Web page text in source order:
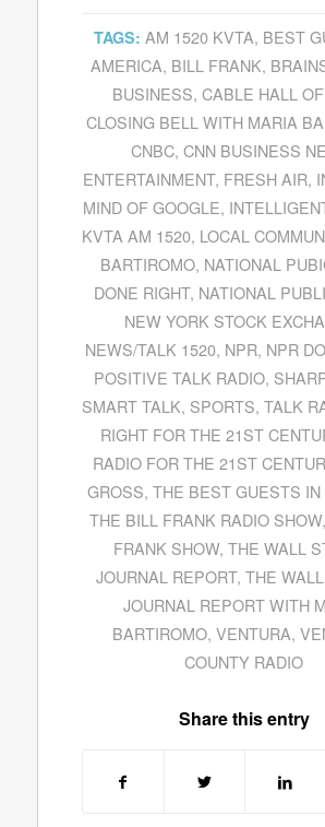
TAGS: AM 1520 KVTA, BEST
AMERICA, BILL FRANK,
BUSINESS, CABLE HALL
CLOSING BELL WITH MARIA
CNBC, CNN BUSINESS
ENTERTAINMENT, FRESH AIR,
MIND OF GOOGLE,
KVTA AM 1520, LOCAL
BARTIROMO, NATIONAL
DONE RIGHT, NATIONAL
NEW YORK STOCK
NEWS/TALK 1520, NPR, NPR
POSITIVE TALK RADIO,
SMART TALK, SPORTS,TALK
RIGHT FOR THE 21ST
RADIO FOR THE 21ST
GROSS, THE BEST GUESTS IN
THE BILL FRANK RADIO SHOW,
FRANK SHOW,THE WALL
JOURNAL REPORT,THE
JOURNAL REPORT WITH
BARTIROMO,VENTURA,
COUNTY RADIO
Share this entry